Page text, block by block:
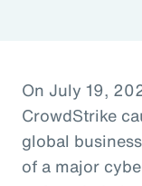
On July 19,
CrowdStrike
global
of a major